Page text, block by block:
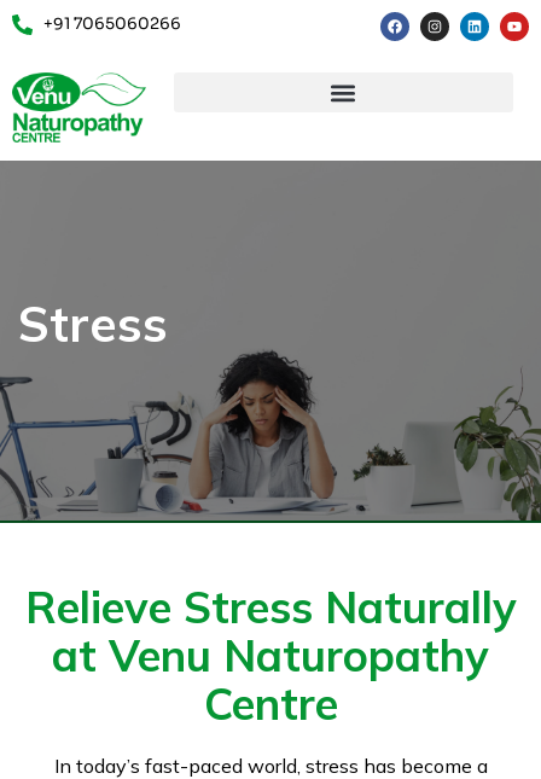
+91 7065060266
Stress
Relieve Stress Naturally
at Venu Naturopathy
Centre
In today’s fast-paced world, stress has become a